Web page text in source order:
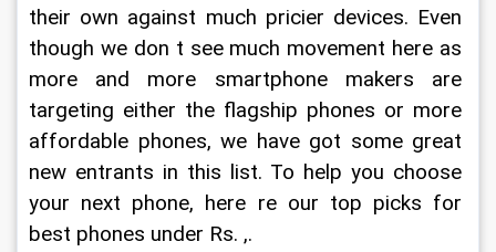
their own against much pricier devices. Even
though we don t see much movement here as
more and more smartphone makers are
targeting either the flagship phones or more
affordable phones, we have got some great
new entrants in this list. To help you choose
your next phone, here re our top picks for
best phones under Rs. ,.